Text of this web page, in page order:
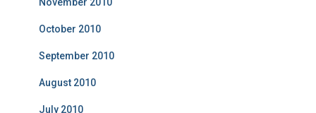
October 2010
September 2010
August 2010
July 2010